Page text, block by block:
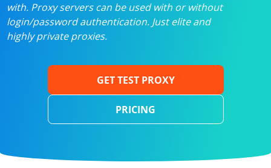
with. Proxy servers can be used with or without
login/password authentication. Just elite and
highly private proxies.
GET TEST PROXY
PRICING